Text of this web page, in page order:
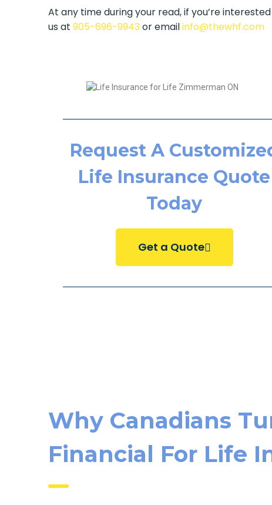
At any time during your read, if you’re
us at905-696-9943or emailinfo@thewhf.com
Request A
Life Insurance Quote
Today
Get a Quote
Why Canadians
Financial For Life